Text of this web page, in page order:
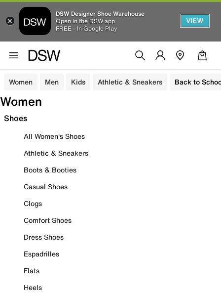
DSW Designer Shoe Warehouse
Open in the DSW app
FREE - In Google Play
VIEW
Women Men Kids Athletic & Sneakers Back to
Women
Shoes
All Women's Shoes
Athletic & Sneakers
Boots & Booties
Casual Shoes
Clogs
Comfort Shoes
Dress Shoes
Espadrilles
Flats
Heels